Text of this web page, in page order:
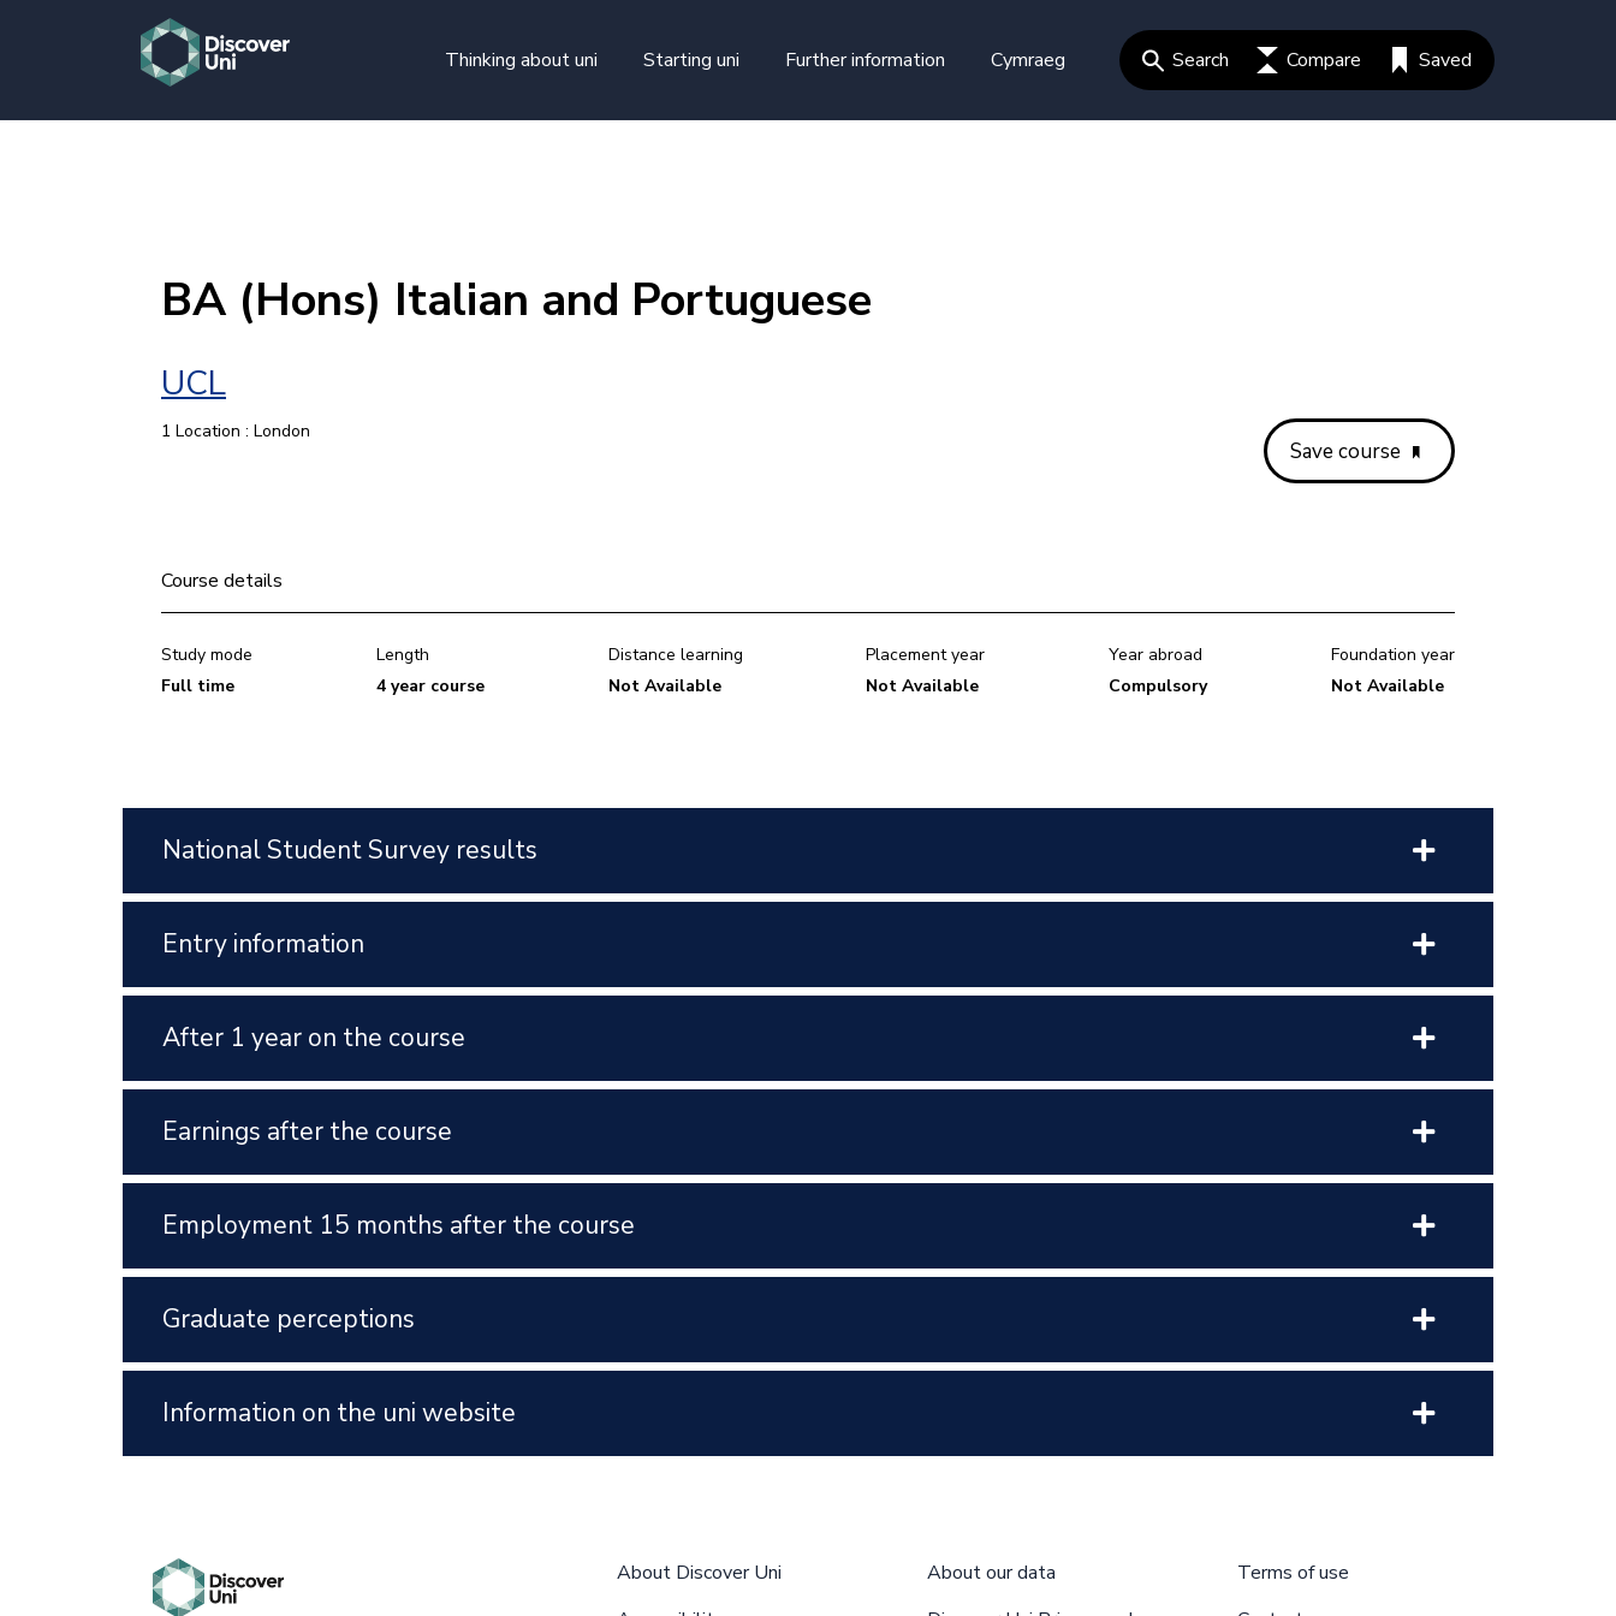
Thinking about uni
Starting uni Further information Cymraeg Search Compare Saved
BA (Hons) Italian and Portuguese
UCL
1 Location : London
Save course
Course details
Study mode
Full time
Length
4 year course
Distance learning
Not Available
Placement year
Not Available
Year abroad
Compulsory
Foundation year
Not Available
National Student Survey results
Entry information
After 1 year on the course
Earnings after the course
Employment 15 months after the course
Graduate perceptions
Information on the uni website
About Discover Uni About our data
Terms of use